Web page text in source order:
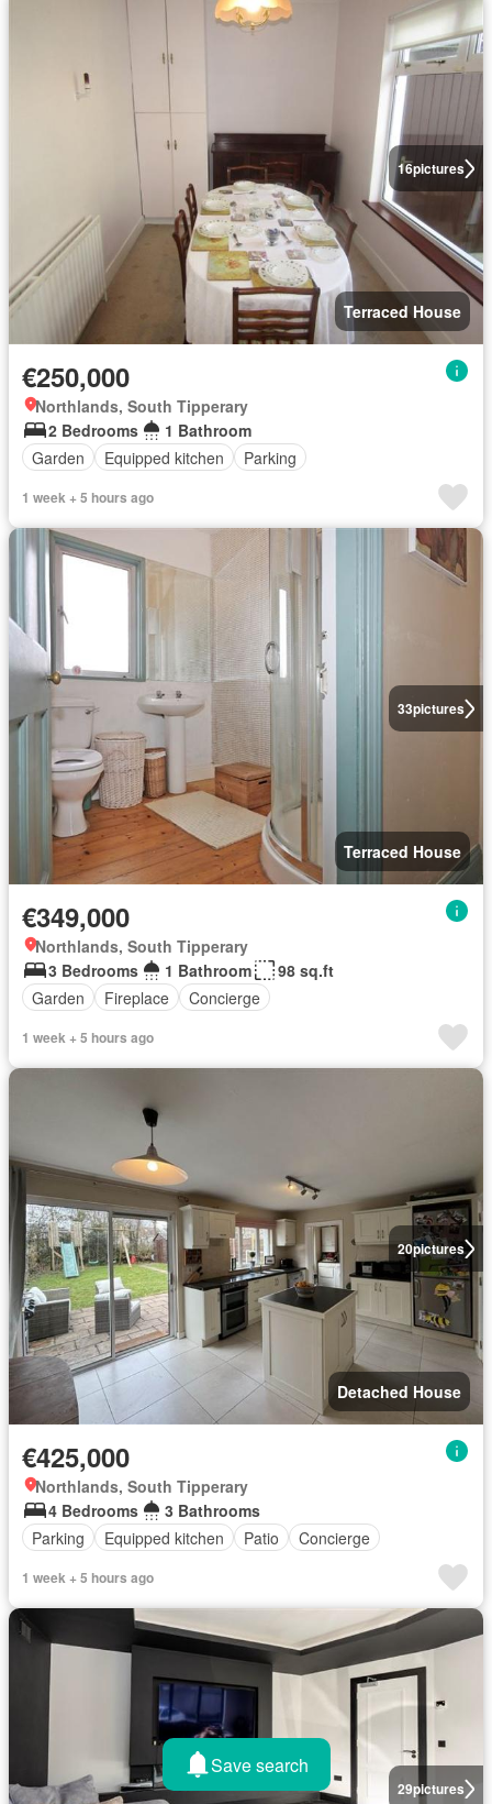
16pictures
Terraced House
€250,000
Northlands, South Tipperary
2 Bedrooms
1 Bathroom
Garden
Equipped kitchen Parking
1 week + 5 hours ago
33pictures
Terraced House
€349,000
Northlands, South Tipperary
3 Bedrooms
1 Bathroom
98 sq.ft
Garden
Fireplace Concierge
1 week + 5 hours ago
20pictures
Detached House
€425,000
Northlands, South Tipperary
4 Bedrooms
3 Bathrooms
Parking
Equipped kitchen Patio Concierge
1 week + 5 hours ago
29pictures
Save search